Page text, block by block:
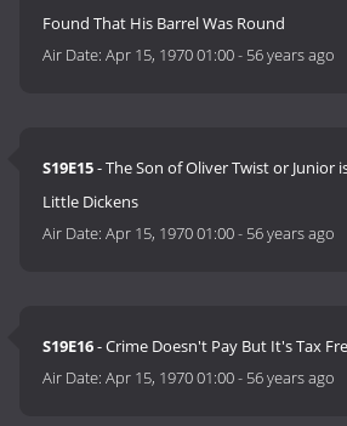
Found That His Barrel Was Round
Air Date:Apr 15, 1970 01:00- 56 years ago
S19E15- The Son of Oliver Twist or Junior
Little Dickens
Air Date:Apr 15, 1970 01:00- 56 years ago
S19E16- Crime Doesn't Pay But It's Tax
Air Date:Apr 15, 1970 01:00- 56 years ago